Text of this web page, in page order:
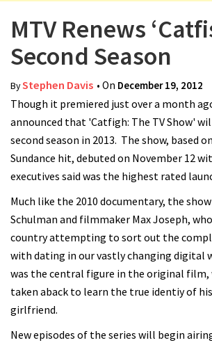
MTV Renews
Second Season
ByStephen Davis • On December 19, 2012
Though it premiered just over a month
announced that 'Catfigh: The TV Show'
second season in 2013. The show, based
Sundance hit, debuted on November 12
executives said was the highest rated
Much like the 2010 documentary, the
Schulman and filmmaker Max Joseph,
country attempting to sort out the
with dating in our vastly changing digital
was the central figure in the original film,
taken aback to learn the true identiy of
girlfriend.
New episodes of the series will begin